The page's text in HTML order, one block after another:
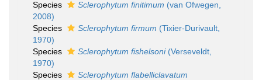
Species
Sclerophytum finitimum (van Ofwegen,
2008)
Species
Sclerophytum firmum (Tixier-Durivault,
1970)
Species
Sclerophytum fishelsoni(Verseveldt,
1970)
Species
Sclerophytum flabelliclavatum